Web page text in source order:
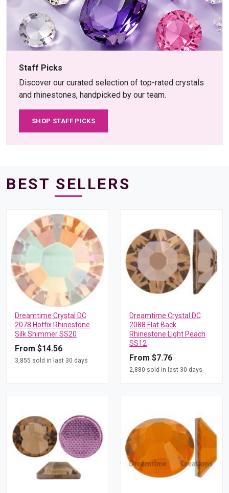
Staff Picks
Discover our curated selection of top-rated crystals
and rhinestones, handpicked by our team.
SHOP STAFF PICKS
BEST SELLERS
Dreamtime Crystal DC
2078 Hotfix Rhinestone
Silk Shimmer SS20
From $14.56
3,855 sold in last 30 days
Dreamtime Crystal DC
2088 Flat Back
Rhinestone Light Peach
SS12
From $7.76
2,880 sold in last 30 days